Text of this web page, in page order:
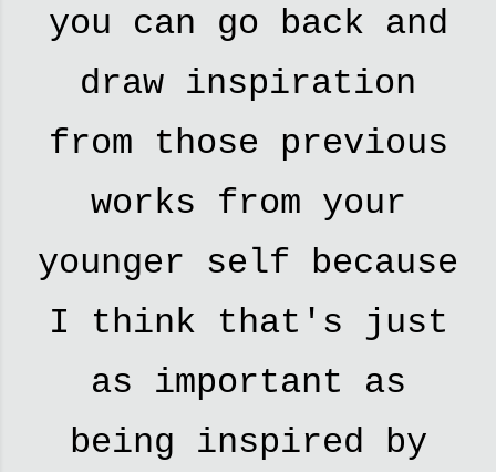
you can go back and
draw inspiration
from those previous
works from your
younger self because
I think that's just
as important as
being inspired by